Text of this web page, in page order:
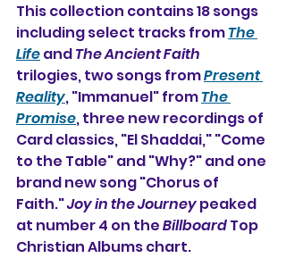
This collection contains 18 songs
including select tracks from The
Life and The Ancient Faith
trilogies, two songs from Present
Reality, "Immanuel" from The
Promise, three new recordings of
Card classics, "El Shaddai," "Come
to the Table" and "Why?" and one
brand new song "Chorus of
Faith." Joy in the Journey peaked
at number 4 on the Billboard Top
Christian Albums chart.